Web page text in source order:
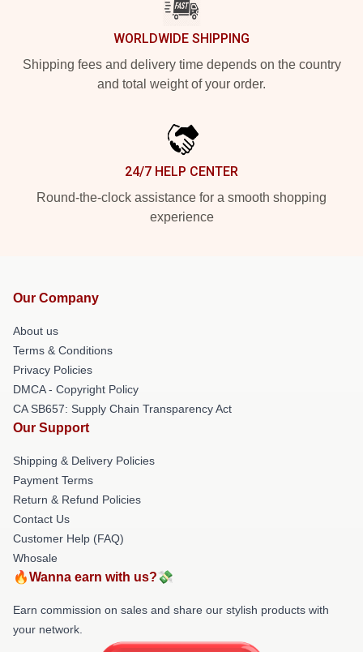
WORLDWIDE SHIPPING
Shipping fees and delivery time depends on the country
and total weight of your order.
24/7 HELP CENTER
Round-the-clock assistance for a smooth shopping
experience
Our Company
About us
Terms & Conditions
Privacy Policies
DMCA - Copyright Policy
CA SB657: Supply Chain Transparency Act
Our Support
Shipping & Delivery Policies
Payment Terms
Return & Refund Policies
Contact Us
Customer Help (FAQ)
Whosale
🔥Wanna earn with us?💸
Earn commission on sales and share our stylish products with
your network.